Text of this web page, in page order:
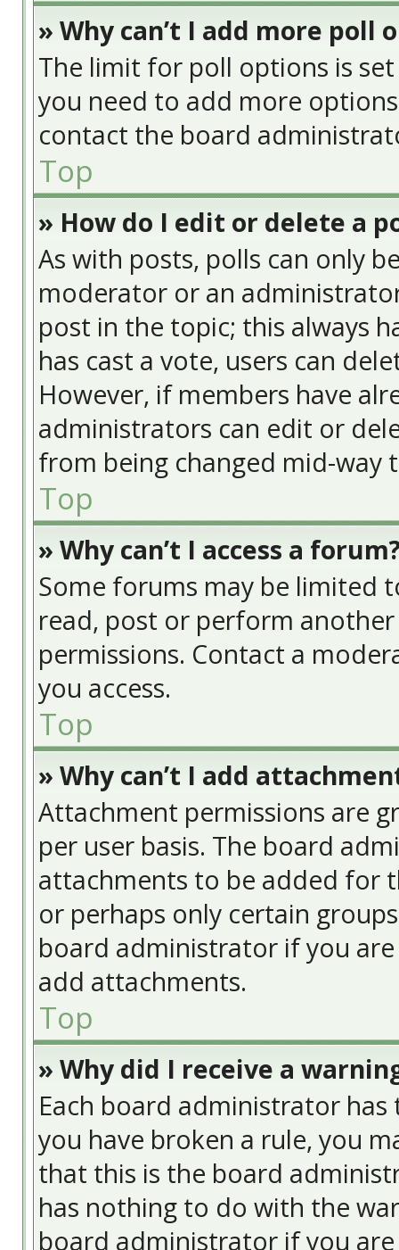
» Why can’t I add more poll
The limit for poll options is
you need to add more
contact the board
Top
» How do I edit or delete a
As with posts, polls can only
moderator or an
post in the topic; this always
has cast a vote, users can
However, if members have
administrators can edit or
from being changed mid-way
Top
» Why can’t I access a
Some forums may be limited
read, post or perform
permissions. Contact a
you access.
Top
» Why can’t I add
Attachment permissions are
per user basis. The board
attachments to be added for
or perhaps only certain
board administrator if you
add attachments.
Top
» Why did I receive a
Each board administrator
you have broken a rule, you
that this is the board
has nothing to do with the
board administrator if you